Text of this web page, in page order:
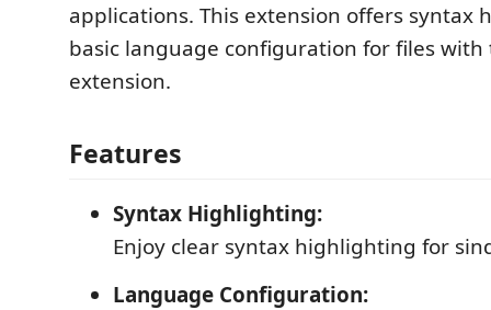
applications. This extension offers syntax
basic language configuration for files
extension.
Features
Syntax Highlighting:
Enjoy clear syntax highlighting for
Language Configuration: